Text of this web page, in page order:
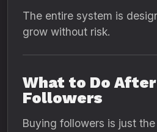
The entire system is
grow without risk.
What to Do After
Followers
Buying followers is just the